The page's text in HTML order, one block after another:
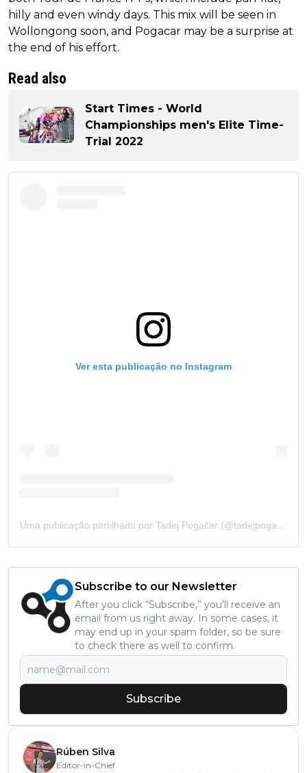
hilly and even windy days. This mix will be seen in
Wollongong soon, and Pogacar may be a surprise at
the end of his effort.
Read also
Start Times - World
Championships men's Elite Time-
Trial 2022
Ver esta publicação no Instagram
Uma publicação partilhada por Tadej Pogačar (@tadejpogacar)
Subscribe to our Newsletter
After you click “Subscribe,” you’ll receive an
email from us right away. In some cases, it
may end up in your spam folder, so be sure
to check there as well to confirm.
Subscribe
Rúben Silva
Editor-in-Chief